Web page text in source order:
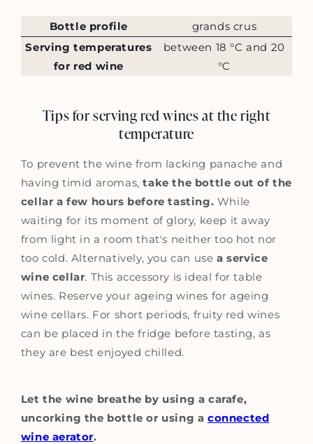
Bottle profile
grands crus
Serving temperatures
for red wine
between 18 °C and 20
°C
Tips for serving red wines at the right
temperature
To prevent the wine from lacking panache and
having timid aromas,take the bottle out of the
cellar a few hours before tasting. While
waiting for its moment of glory, keep it away
from light in a room that's neither too hot nor
too cold. Alternatively, you can usea service
wine cellar. This accessory is ideal for table
wines. Reserve your ageing wines for ageing
wine cellars. For short periods, fruity red wines
can be placed in the fridge before tasting, as
they are best enjoyed chilled.
Let the wine breathe by using a carafe,
uncorking the bottle or using aconnected
wine aerator.